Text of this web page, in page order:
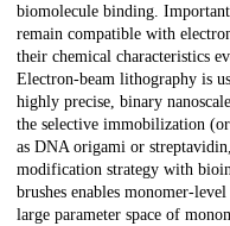
biomolecule binding.
remain compatible with
their chemical characteristics
Electron-beam lithography is
highly precise, binary
the selective immobilization
as DNA origami or
modification strategy with
brushes enables monomer-
large parameter space of